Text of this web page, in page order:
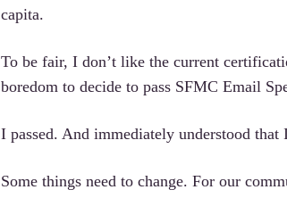
capita.
To be fair, I don’t like the current
boredom to decide to pass SFMC Email
I passed. And immediately understood
Some things need to change. For our